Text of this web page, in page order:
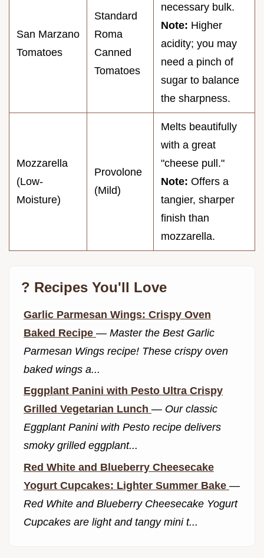
San Marzano
Tomatoes
Standard
Roma
Canned
Tomatoes
necessary bulk.
Note: Higher
acidity; you may
need a pinch of
sugar to balance
the sharpness.
Mozzarella
(Low-
Moisture)
Provolone
(Mild)
Melts beautifully
with a great
"cheese pull."
Note: Offers a
tangier, sharper
finish than
mozzarella.
? Recipes You'll Love
Garlic Parmesan Wings: Crispy Oven
Baked Recipe — Master the Best Garlic
Parmesan Wings recipe! These crispy oven
baked wings a...
Eggplant Panini with Pesto Ultra Crispy
Grilled Vegetarian Lunch — Our classic
Eggplant Panini with Pesto recipe delivers
smoky grilled eggplant...
Red White and Blueberry Cheesecake
Yogurt Cupcakes: Lighter Summer Bake —
Red White and Blueberry Cheesecake Yogurt
Cupcakes are light and tangy mini t...